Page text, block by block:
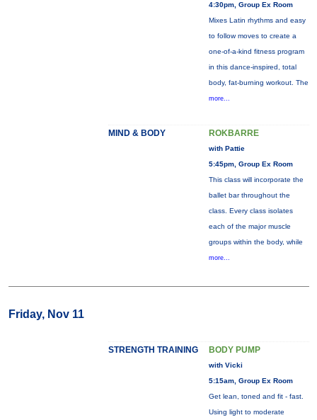
4:30pm, Group Ex Room
Mixes Latin rhythms and easy
to follow moves to create a
one-of-a-kind fitness program
in this dance-inspired, total
body, fat-burning workout. The
more...
MIND & BODY ROKBARRE
with Pattie
5:45pm, Group Ex Room
This class will incorporate the
ballet bar throughout the
class. Every class isolates
each of the major muscle
groups within the body, while
more...
Friday, Nov 11
STRENGTH TRAINING BODY PUMP
with Vicki
5:15am, Group Ex Room
Get lean, toned and fit - fast.
Using light to moderate